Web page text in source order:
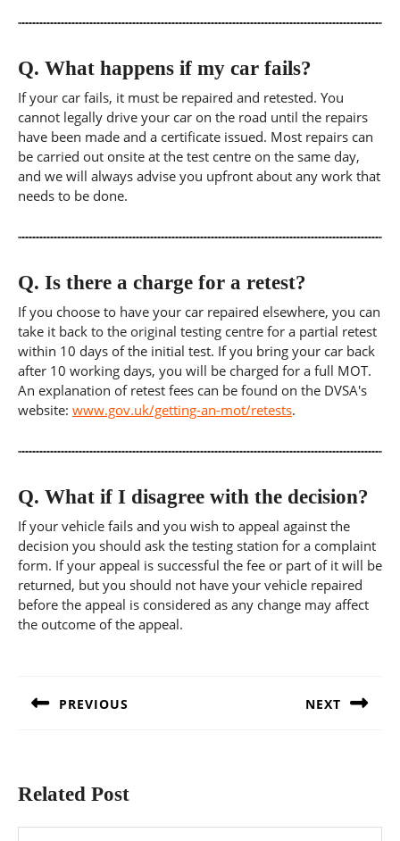
Q. What happens if my car fails?
If your car fails, it must be repaired and retested. You
cannot legally drive your car on the road until the repairs
have been made and a certificate issued. Most repairs can
be carried out onsite at the test centre on the same day,
and we will always advise you upfront about any work that
needs to be done.
Q. Is there a charge for a retest?
If you choose to have your car repaired elsewhere, you can
take it back to the original testing centre for a partial retest
within 10 days of the initial test. If you bring your car back
after 10 working days, you will be charged for a full MOT.
An explanation of retest fees can be found on the DVSA's
website: www.gov.uk/getting-an-mot/retests.
Q. What if I disagree with the decision?
If your vehicle fails and you wish to appeal against the
decision you should ask the testing station for a complaint
form. If your appeal is successful the fee or part of it will be
returned, but you should not have your vehicle repaired
before the appeal is considered as any change may affect
the outcome of the appeal.
PREVIOUS NEXT
Related Post